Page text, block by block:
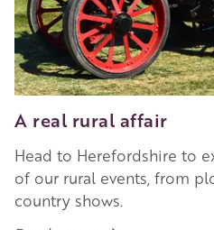
A real rural affair
Head to Herefordshire to
of our rural events, from
country shows.